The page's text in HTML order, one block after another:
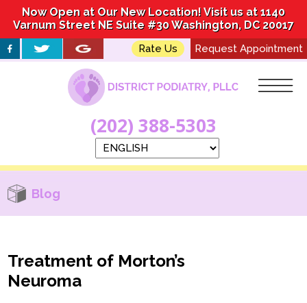
Now Open at Our New Location! Visit us at 1140
Varnum Street NE Suite #30 Washington, DC 20017
Rate Us Request Appointment
(202) 388-5303
Now Open at Our New Location! Visit us at 1140
Varnum Street NE Suite #30 Washington, DC 20017
Rate Us Request Appointment
(202) 388-5303
Blog
Treatment of Morton’s
Neuroma